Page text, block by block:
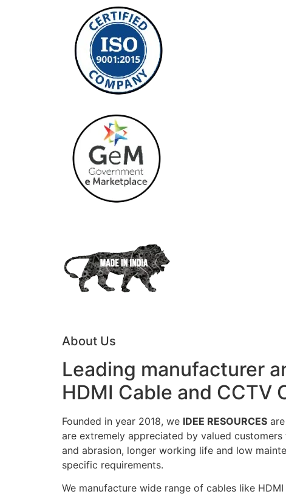
About Us
Leading manufacturer
HDMI Cable and CCTV
Founded in year 2018, we IDEE RESOURCES
are extremely appreciated by valued
and abrasion, longer working life and low
specific requirements.
We manufacture wide range of cables like